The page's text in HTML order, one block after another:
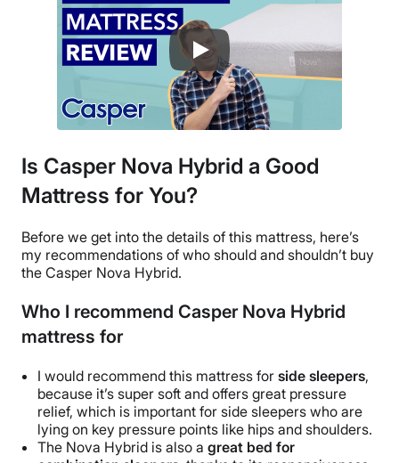
Is Casper Nova Hybrid a Good
Mattress for You?
Before we get into the details of this mattress, here’s
my recommendations of who should and shouldn’t buy
the Casper Nova Hybrid.
Who I recommend Casper Nova Hybrid
mattress for
I would recommend this mattress for side sleepers,
because it’s super soft and offers great pressure
relief, which is important for side sleepers who are
lying on key pressure points like hips and shoulders.
The Nova Hybrid is also a great bed for